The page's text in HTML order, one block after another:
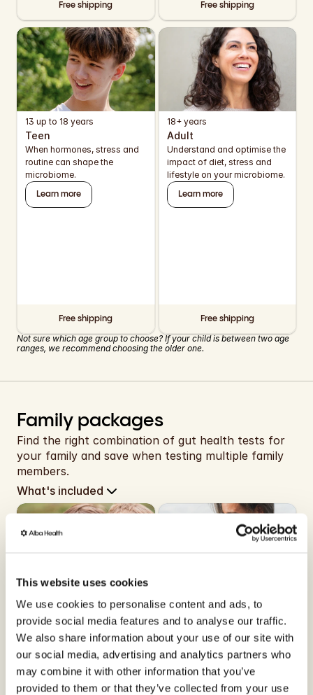
This website uses cookies
We use cookies to personalise content and ads, to
provide social media features and to analyse our traffic.
We also share information about your use of our site with
our social media, advertising and analytics partners who
may combine it with other information that you’ve
provided to them or that they’ve collected from your use
EUR
USD
Free shipping Free shipping
13 up to 18 years
Teen
When hormones, stress and
routine can shape the
microbiome.
Learn more
Free shipping
18+ years
Adult
Understand and optimise the
impact of diet, stress and
lifestyle on your microbiome.
Learn more
Free shipping
Not sure which age group to choose? If your child is between two age
ranges, we recommend choosing the older one.
Family packages
Find the right combination of gut health tests for
your family and save when testing multiple family
members.
What's included
2 children (0-17)
Siblings Bundle
Same home does not mean
the same gut.
1 child (0-17), 1 adult
Parent-Child Bundle
Test together, understand
each other.